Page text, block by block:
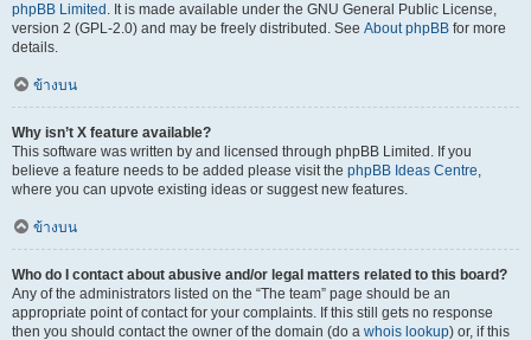
phpBB Limited . It is made available under the GNU General Public License,
version 2 (GPL-2.0) and may be freely distributed. See About phpBB for more
details.
ข้างบน
Why isn’t X feature available?
This software was written by and licensed through phpBB Limited. If you
believe a feature needs to be added please visit the phpBB Ideas Centre,
where you can upvote existing ideas or suggest new features.
ข้างบน
Who do I contact about abusive and/or legal matters related to this board?
Any of the administrators listed on the “The team” page should be an
appropriate point of contact for your complaints. If this still gets no response
then you should contact the owner of the domain (do a whois lookup) or, if this